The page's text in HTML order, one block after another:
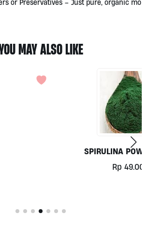
or Preservatives – Just pure, organic mo
MAY ALSO LIKE
POWDER 100G